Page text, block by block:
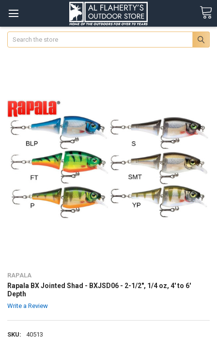
Search
RAPALA
Rapala BX Jointed Shad - BXJSD06 - 2-1/2", 1/4 oz, 4' to 6'
Depth
Write a Review
SKU: 40513